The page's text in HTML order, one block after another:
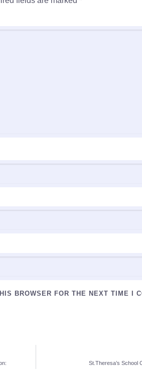
BROWSER FOR THE NEXT TIME I
St.Theresa’s School